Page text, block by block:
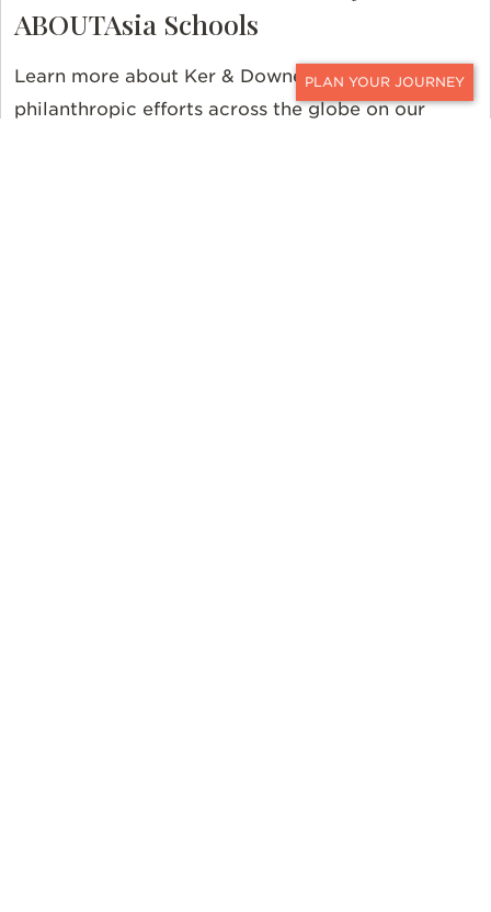
CONTACT
ABOUTAsia Schools
Learn more about Ker & Downey’s many
philanthropic efforts across the globe on our